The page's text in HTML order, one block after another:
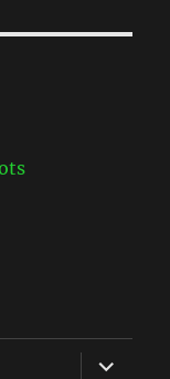
expand